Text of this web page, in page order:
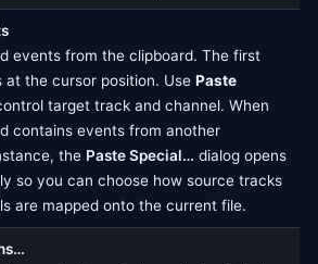
events from the clipboard. The first
at the cursor position. UsePaste
target track and channel. When
contains events from another
the Paste Special… dialog opens
so you can choose how source tracks
are mapped onto the current file.